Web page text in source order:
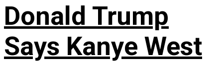
Donald Trump
Says Kanye West